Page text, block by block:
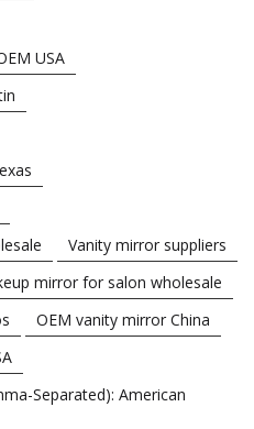
USA
Vanity mirror suppliers
mirror for salon wholesale
OEM vanity mirror China
Separated): American